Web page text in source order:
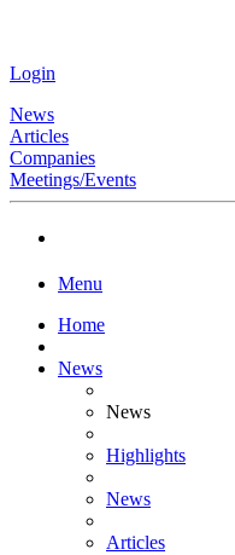
Login
News
Articles
Companies
Meetings/Events
Menu
Home
News
News
Highlights
News
Articles